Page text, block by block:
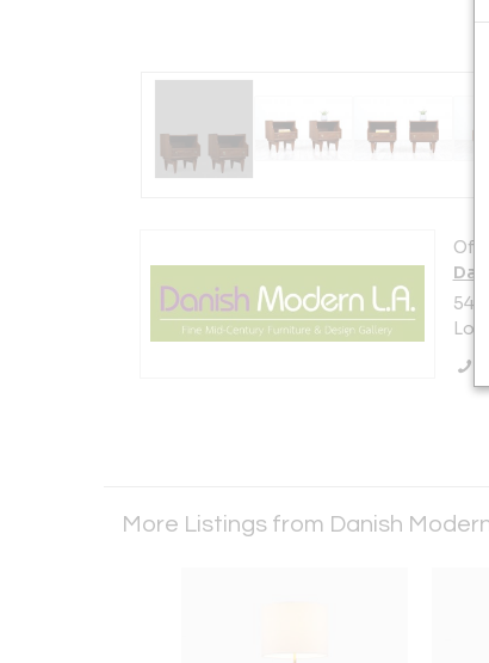
Los
More Listings from Danish